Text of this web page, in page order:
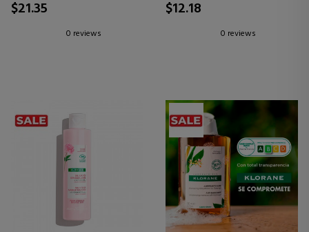
$21.35
0 reviews
$12.18
0 reviews